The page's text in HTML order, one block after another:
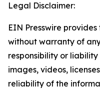
Legal Disclaimer:
EIN Presswire
without warranty of
responsibility or
images, videos,
reliability of the